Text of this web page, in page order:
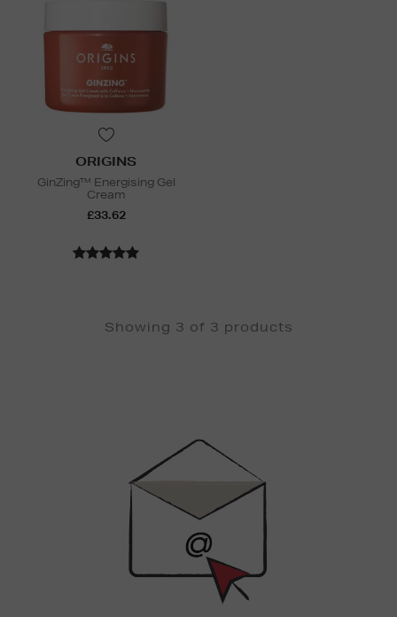
ORIGINS
GinZing™ Energising Gel
Cream
£33.62
Showing 3 of 3 products